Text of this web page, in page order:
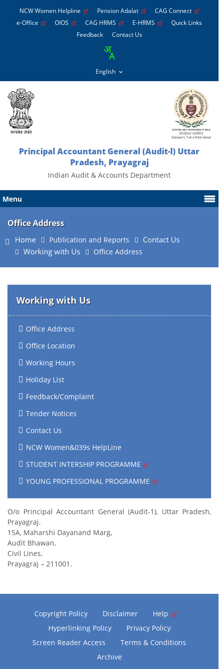
NCW Women Helpline Pension Adalat
CAG Connect
e-Office
OIOS CAG HRMS E-HRMS
Quick Links
Feedback
Contact Us
Principal Accountant General (Audit-l) Uttar
Pradesh, Prayagraj
Indian Audit & Accounts Department
Menu
Office Address
Home Publication and Reports
Contact Us
Working with Us
Office Address
Working with Us
Office Address
Office Location
Working Hours
Holiday List
Feedback/Complaint
Tender Notices
Contact Us
NCW Women&039s HelpLine
STUDENT INTERSHIP PROGRAMME
YOUNG PROFESSIONAL PROGRAMME
O/o Principal Accountant General (Audit-1), Uttar Pradesh,
Prayagraj.
15A, Maharshi Dayanand Marg,
Audit Bhawan,
Civil Lines,
Prayagraj – 211001.
Copyright Policy Disclaimer
Help
Hyperlinking Policy
Privacy Policy
Screen Reader Access
Terms & Conditions
Archive